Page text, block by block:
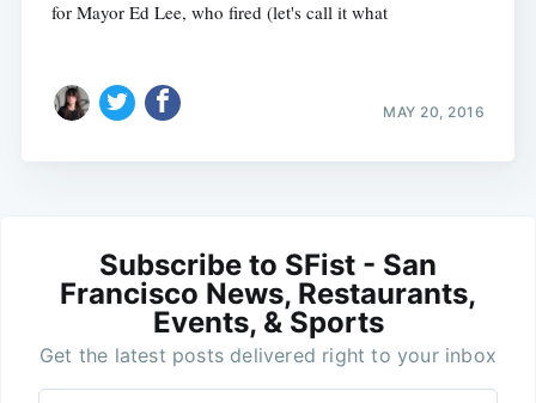
for Mayor Ed Lee, who fired (let's call it what
MAY 20, 2016
Subscribe to SFist - San
Francisco News, Restaurants,
Events, & Sports
Get the latest posts delivered right to your inbox